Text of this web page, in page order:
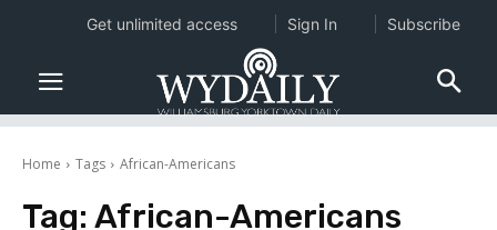
Home Tags African-Americans
Tag: African-Americans
Get unlimited access Sign In Subscribe